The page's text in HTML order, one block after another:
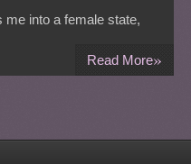
into a female state,
Read More»